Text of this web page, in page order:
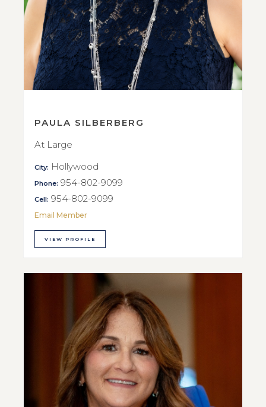
PAULA SILBERBERG
At Large
City: Hollywood
Phone: 954-802-9099
Cell: 954-802-9099
Email Member
VIEW PROFILE